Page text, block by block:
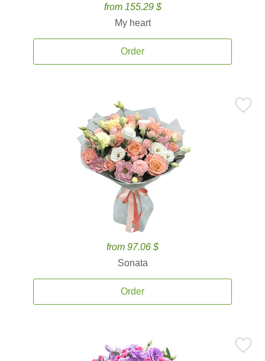
from 155.29 $
My heart
Order
from 97.06 $
Sonata
Order